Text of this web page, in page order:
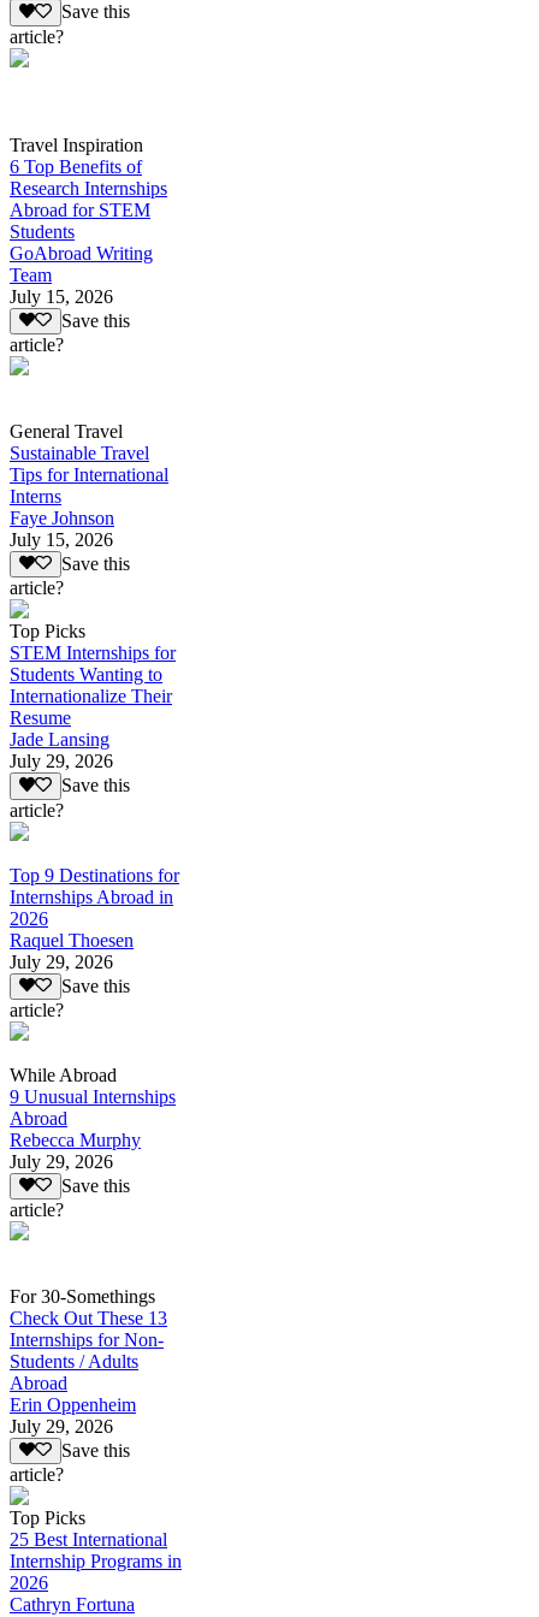
Save this
article?
Travel Inspiration
6 Top Benefits of
Research Internships
Abroad for STEM
Students
GoAbroad Writing
Team
July 15, 2026
Save this
article?
General Travel
Sustainable Travel
Tips for International
Interns
Faye Johnson
July 15, 2026
Save this
article?
Top Picks
STEM Internships for
Students Wanting to
Internationalize Their
Resume
Jade Lansing
July 29, 2026
Save this
article?
Top 9 Destinations for
Internships Abroad in
2026
Raquel Thoesen
July 29, 2026
Save this
article?
While Abroad
9 Unusual Internships
Abroad
Rebecca Murphy
July 29, 2026
Save this
article?
For 30-Somethings
Check Out These 13
Internships for Non-
Students / Adults
Abroad
Erin Oppenheim
July 29, 2026
Save this
article?
Top Picks
25 Best International
Internship Programs in
2026
Cathryn Fortuna